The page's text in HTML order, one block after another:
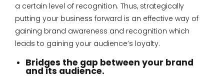
a certain level of recognition. Thus, strategically
putting your business forward is an effective way of
gaining brand awareness and recognition which
leads to gaining your audience’s loyalty.
Bridges the gap between your brand
and its audience.